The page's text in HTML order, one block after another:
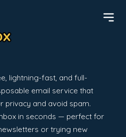
lightning-fast, and full-
email service that
privacy and avoid spam.
in seconds — perfect for
or trying new